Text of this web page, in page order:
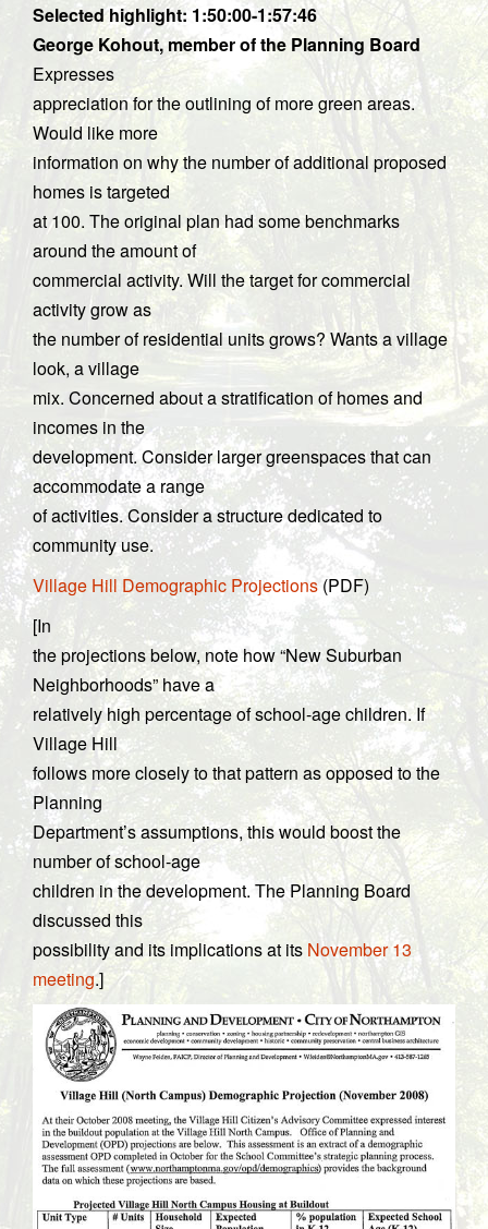
Selected highlight: 1:50:00-1:57:46
George Kohout, member of the Planning Board
Expresses
appreciation for the outlining of more green areas.
Would like more
information on why the number of additional proposed
homes is targeted
at 100. The original plan had some benchmarks
around the amount of
commercial activity. Will the target for commercial
activity grow as
the number of residential units grows? Wants a village
look, a village
mix. Concerned about a stratification of homes and
incomes in the
development. Consider larger greenspaces that can
accommodate a range
of activities. Consider a structure dedicated to
community use.
Village Hill Demographic Projections (PDF)
[In
the projections below, note how “New Suburban
Neighborhoods” have a
relatively high percentage of school-age children. If
Village Hill
follows more closely to that pattern as opposed to the
Planning
Department’s assumptions, this would boost the
number of school-age
children in the development. The Planning Board
discussed this
possibility and its implications at its November 13
meeting.]